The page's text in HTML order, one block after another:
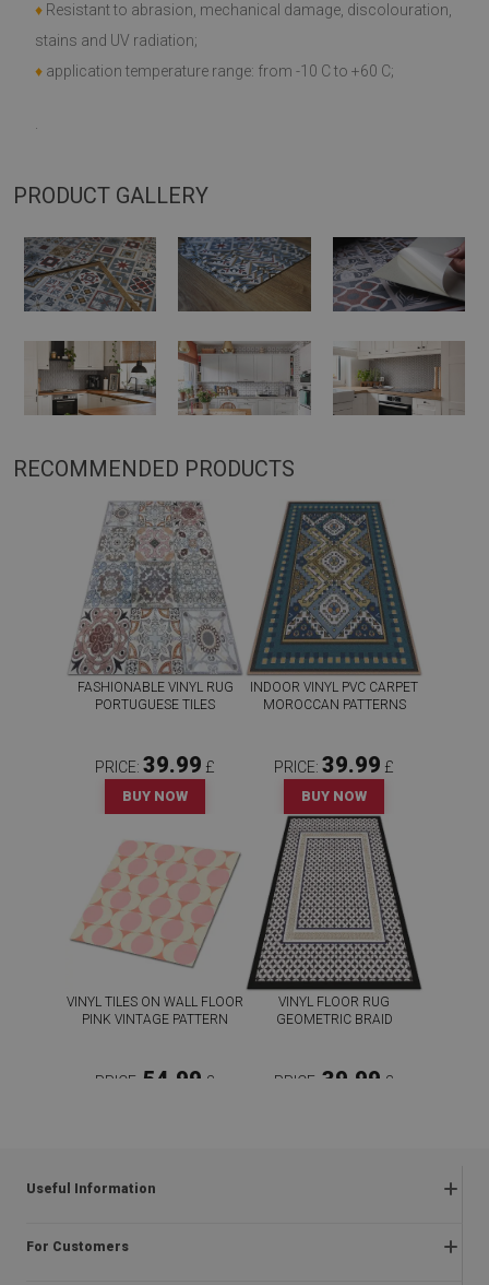
♦ Resistant to abrasion, mechanical damage, discolouration,
stains and UV radiation;
♦ application temperature range: from -10 C to +60 C;
PRODUCT GALLERY
RECOMMENDED PRODUCTS
FASHIONABLE VINYL RUG
PORTUGUESE TILES
PRICE: 39.99 £
BUY NOW
INDOOR VINYL PVC CARPET
MOROCCAN PATTERNS
PRICE: 39.99 £
BUY NOW
VINYL TILES ON WALL FLOOR
PINK VINTAGE PATTERN
PRICE: 54.99 £
VINYL FLOOR RUG
GEOMETRIC BRAID
PRICE: 39.99 £
Useful Information
Frequently asked questions
For Customers